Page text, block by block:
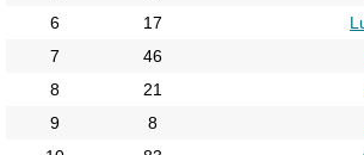
6
17
7
46
8
21
9
8